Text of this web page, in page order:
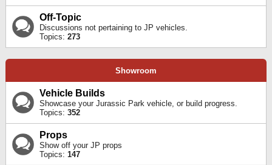
Off-Topic
Discussions not pertaining to JP vehicles.
Topics: 273
Showroom
Vehicle Builds
Showcase your Jurassic Park vehicle, or build progress.
Topics: 352
Props
Show off your JP props
Topics: 147